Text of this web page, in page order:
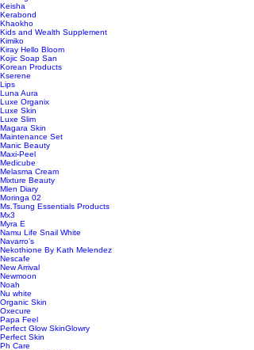
Keisha
Kerabond
Khaokho
Kids and Wealth Supplement
Kimiko
Kiray Hello Bloom
Kojic Soap San
Korean Products
Kserene
Lips
Luna Aura
Luxe Organix
Luxe Skin
Luxe Slim
Magara Skin
Maintenance Set
Manic Beauty
Maxi-Peel
Medicube
Melasma Cream
Mixture Beauty
Mlen Diary
Moringa 02
Ms.Tsung Essentials Products
Mx3
Myra E
Namu Life Snail White
Navarro’s
Nekothione By Kath Melendez
Nescafe
New Arrival
Newmoon
Noah
Nu white
Organic Skin
Oxecure
Papa Feel
Perfect Glow SkinGlowry
Perfect Skin
Ph Care